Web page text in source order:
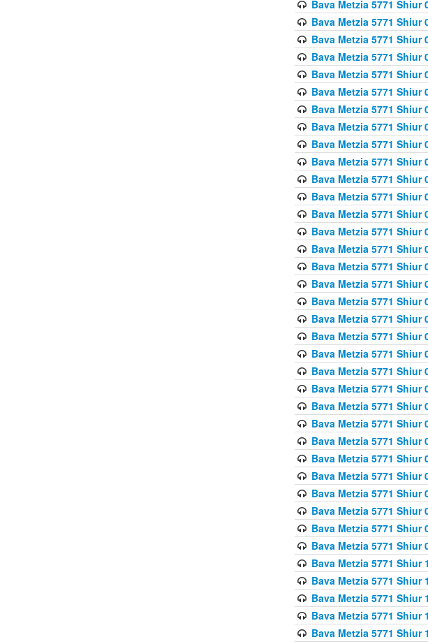
Bava Metzia 5771 Shiur
Bava Metzia 5771 Shiur
Bava Metzia 5771 Shiur
Bava Metzia 5771 Shiur
Bava Metzia 5771 Shiur
Bava Metzia 5771 Shiur
Bava Metzia 5771 Shiur
Bava Metzia 5771 Shiur
Bava Metzia 5771 Shiur
Bava Metzia 5771 Shiur
Bava Metzia 5771 Shiur
Bava Metzia 5771 Shiur
Bava Metzia 5771 Shiur
Bava Metzia 5771 Shiur
Bava Metzia 5771 Shiur
Bava Metzia 5771 Shiur
Bava Metzia 5771 Shiur
Bava Metzia 5771 Shiur
Bava Metzia 5771 Shiur
Bava Metzia 5771 Shiur
Bava Metzia 5771 Shiur
Bava Metzia 5771 Shiur
Bava Metzia 5771 Shiur
Bava Metzia 5771 Shiur
Bava Metzia 5771 Shiur
Bava Metzia 5771 Shiur
Bava Metzia 5771 Shiur
Bava Metzia 5771 Shiur
Bava Metzia 5771 Shiur
Bava Metzia 5771 Shiur
Bava Metzia 5771 Shiur
Bava Metzia 5771 Shiur
Bava Metzia 5771 Shiur
Bava Metzia 5771 Shiur
Bava Metzia 5771 Shiur
Bava Metzia 5771 Shiur
Bava Metzia 5771 Shiur